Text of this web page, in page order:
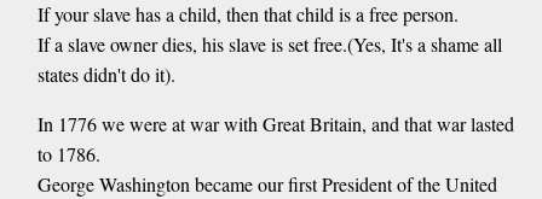
If your slave has a child, then that child is a free person.
If a slave owner dies, his slave is set free.(Yes, It's a shame all
states didn't do it).
In 1776 we were at war with Great Britain, and that war lasted
to 1786.
George Washington became our first President of the United